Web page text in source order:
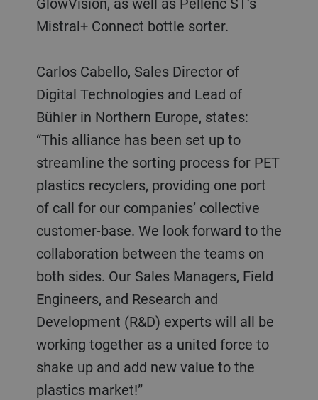
Mistral+ Connect bottle sorter.
Carlos Cabello, Sales Director of
Digital Technologies and Lead of
Bühler in Northern Europe, states:
“This alliance has been set up to
streamline the sorting process for PET
plastics recyclers, providing one port
of call for our companies’ collective
customer-base. We look forward to the
collaboration between the teams on
both sides. Our Sales Managers, Field
Engineers, and Research and
Development (R&D) experts will all be
working together as a united force to
shake up and add new value to the
plastics market!”